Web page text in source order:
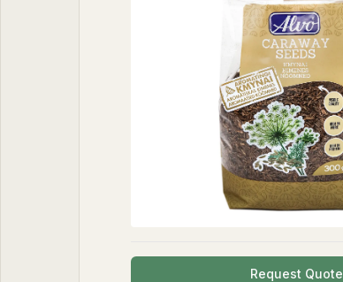
Request Quote